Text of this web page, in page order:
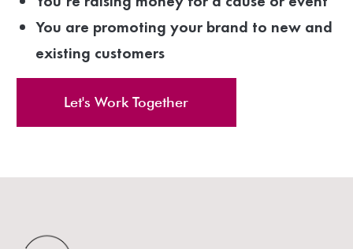
You are promoting your brand to new and
existing customers
Let's Work Together